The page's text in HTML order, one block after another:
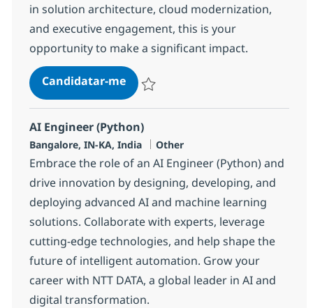
in solution architecture, cloud modernization,
and executive engagement, this is your
opportunity to make a significant impact.
Candidatar-meDigital Arch. Presales Director
AI Engineer (Python)
Localização
Bangalore, IN-KA, India Categoria
Other
Embrace the role of an AI Engineer (Python) and
drive innovation by designing, developing, and
deploying advanced AI and machine learning
solutions. Collaborate with experts, leverage
cutting-edge technologies, and help shape the
future of intelligent automation. Grow your
career with NTT DATA, a global leader in AI and
digital transformation.